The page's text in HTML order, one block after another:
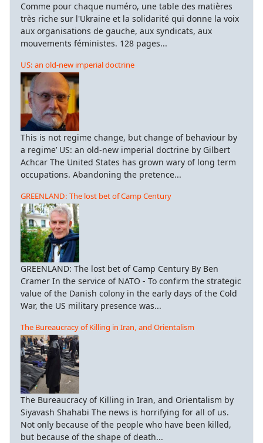
Comme pour chaque numéro, une table des matières
très riche sur l'Ukraine et la solidarité qui donne la voix
aux organisations de gauche, aux syndicats, aux
mouvements féministes. 128 pages...
US: an old-new imperial doctrine
This is not regime change, but change of behaviour by
a regime’ US: an old-new imperial doctrine by Gilbert
Achcar The United States has grown wary of long term
occupations. Abandoning the pretence...
GREENLAND: The lost bet of Camp Century
GREENLAND: The lost bet of Camp Century By Ben
Cramer In the service of NATO - To confirm the strategic
value of the Danish colony in the early days of the Cold
War, the US military presence was...
The Bureaucracy of Killing in Iran, and Orientalism
The Bureaucracy of Killing in Iran, and Orientalism by
Siyavash Shahabi The news is horrifying for all of us.
Not only because of the people who have been killed,
but because of the shape of death...